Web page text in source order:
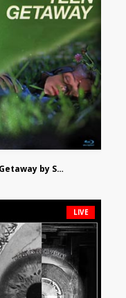
Teen Getaway by Sam Catalfamo
LIVE